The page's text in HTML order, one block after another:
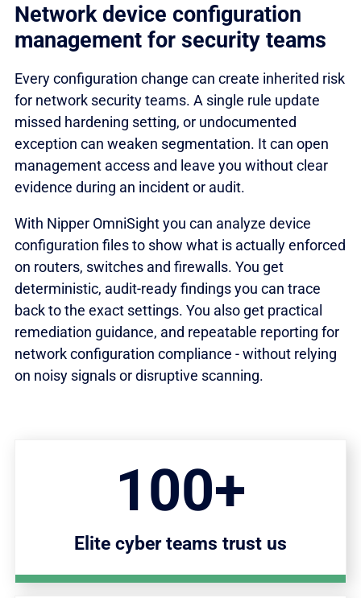
Network device configuration
management for security teams
Every configuration change can create inherited risk
for network security teams. A single rule update
missed hardening setting, or undocumented
exception can weaken segmentation. It can open
management access and leave you without clear
evidence during an incident or audit.
With Nipper OmniSight you can analyze device
configuration files to show what is actually enforced
on routers, switches and firewalls. You get
deterministic, audit-ready findings you can trace
back to the exact settings. You also get practical
remediation guidance, and repeatable reporting for
network configuration compliance - without relying
on noisy signals or disruptive scanning.
100+
Elite cyber teams trust us